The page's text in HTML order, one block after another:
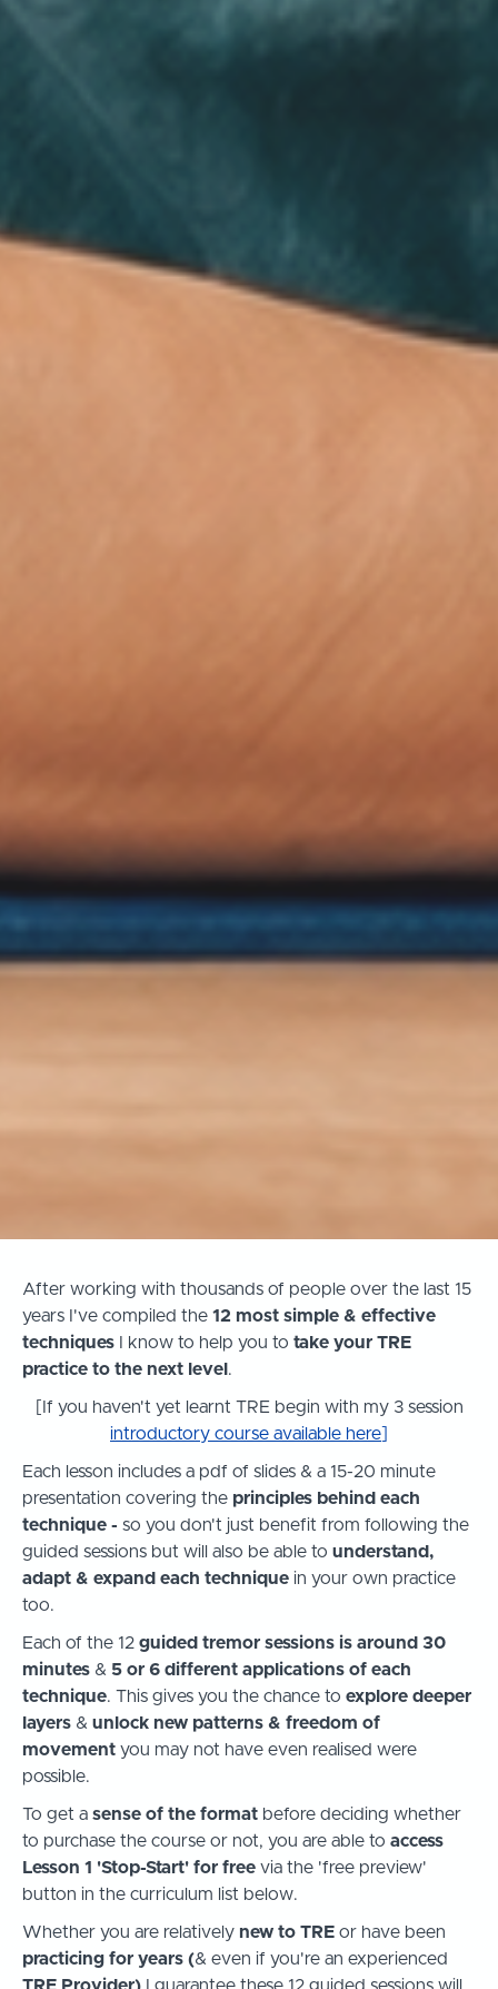
After working with thousands of people over the last 15
years I've compiled the 12 most simple & effective
techniques I know to help you to take your TRE
practice to the next level .
[If you haven't yet learnt TRE begin with my 3 session
introductory course available here
Each lesson includes a pdf of slides & a 15-20 minute
presentation covering the principles behind each
technique - so you don't just benefit from following the
guided sessions but will also be able to understand,
adapt & expand each technique in your own practice
too.
Each of the 12 guided tremor sessions is around 30
minutes & 5 or 6 different applications of each
technique. This gives you the chance to explore deeper
layers & unlock new patterns & freedom of
movement you may not have even realised were
possible.
To get a sense of the format before deciding whether
to purchase the course or not, you are able to access
Lesson 1 'Stop-Start' for free via the 'free preview'
button in the curriculum list below.
Whether you are relatively new to TRE or have been
practicing for years (& even if you're an experienced